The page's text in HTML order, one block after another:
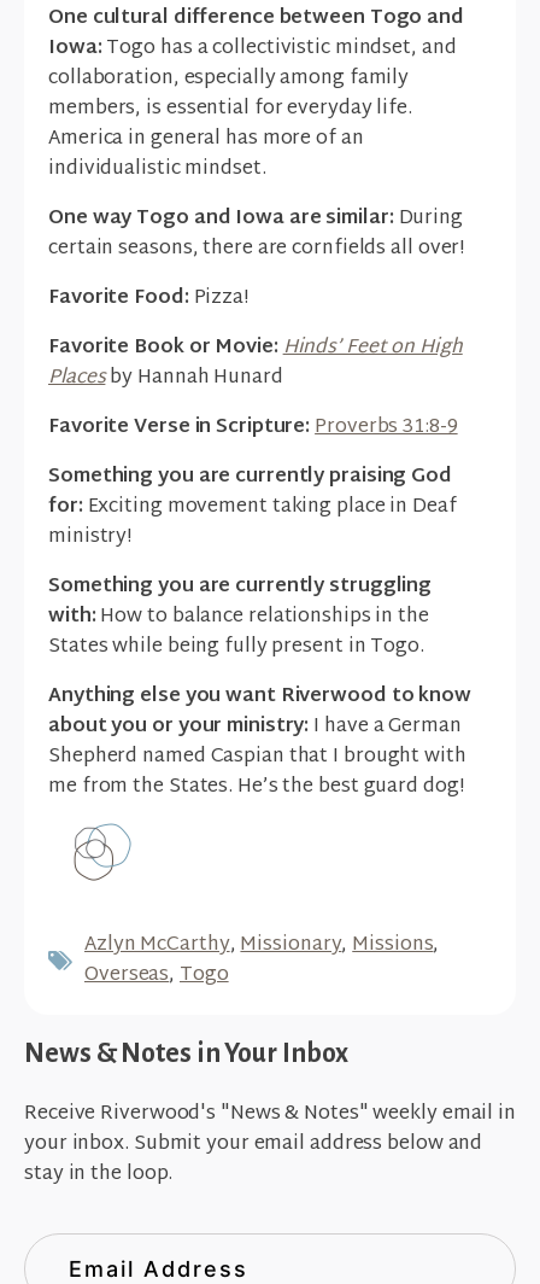
One cultural difference between Togo and
Iowa:Togo has a collectivistic mindset, and
collaboration, especially among family
members, is essential for everyday life.
America in general has more of an
individualistic mindset.
One way Togo and Iowa are similar: During
certain seasons, there are cornfields all over!
Favorite Food: Pizza!
Favorite Book or Movie:Hinds’ Feet on High
Placesby Hannah Hunard
Favorite Verse in Scripture:Proverbs 31:8-9
Something you are currently praising God
for: Exciting movement taking place in Deaf
ministry!
Something you are currently struggling
with:How to balance relationships in the
States while being fully present in Togo.
Anything else you want Riverwood to know
about you or your ministry: I have a German
Shepherd named Caspian that I brought with
me from the States. He’s the best guard dog!
Azlyn McCarthy,Missionary,Missions,
Overseas,Togo
News & Notes in Your Inbox
Receive Riverwood's "News & Notes" weekly email in
your inbox. Submit your email address below and
stay in the loop.